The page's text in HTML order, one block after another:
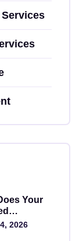
Your
Care
2026